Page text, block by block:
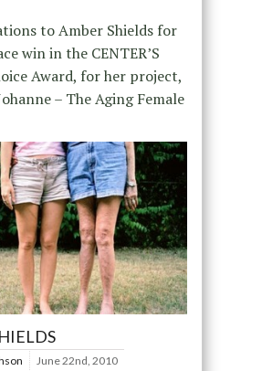
to Amber Shields for
win in the CENTER’S
Award, for her project,
– The Aging Female
June 22nd, 2010